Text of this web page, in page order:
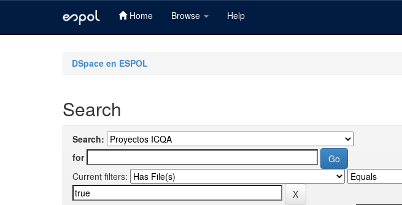
Home Browse Help
DSpace en ESPOL
Search
Search:
for
Current filters: